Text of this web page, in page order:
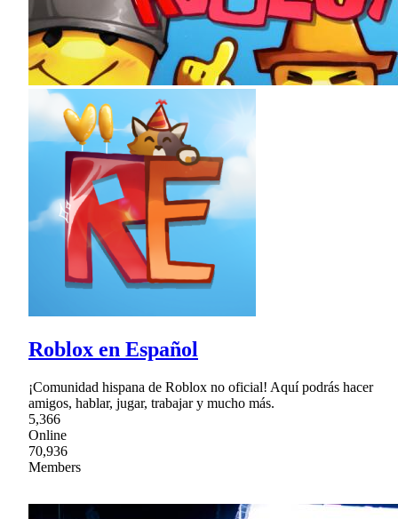
Roblox en Español
¡Comunidad hispana de Roblox no oficial! Aquí podrás hacer
amigos, hablar, jugar, trabajar y mucho más.
5,366
Online
70,936
Members